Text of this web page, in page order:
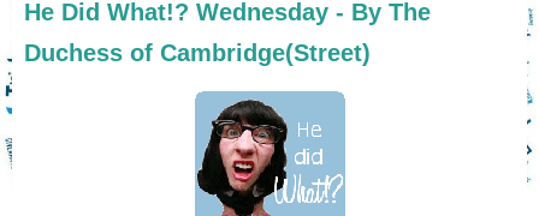
He Did What!? Wednesday - By The
Duchess of Cambridge(Street)